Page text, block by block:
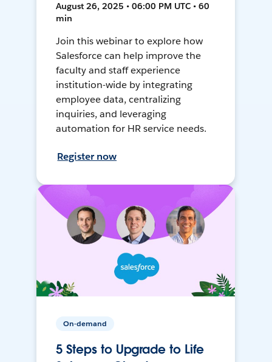
August 26, 2025 • 06:00 PM UTC • 60
min
Join this webinar to explore how
Salesforce can help improve the
faculty and staff experience
institution-wide by integrating
employee data, centralizing
inquiries, and leveraging
automation for HR service needs.
Register now
On-demand
5 Steps to Upgrade to Life